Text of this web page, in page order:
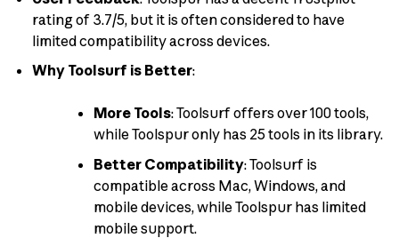
rating of 3.7/5, but it is often considered to have
limited compatibility across devices.
Why Toolsurf is Better:
More Tools: Toolsurf offers over 100 tools,
while Toolspur only has 25 tools in its library.
Better Compatibility: Toolsurf is
compatible across Mac, Windows, and
mobile devices, while Toolspur has limited
mobile support.